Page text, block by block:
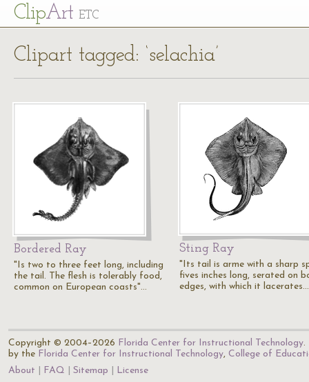
ClipArt ETC
Clipart tagged: ‘selachia’
Bordered Ray
"Is two to three feet long, including
the tail. The flesh is tolerably food,
common on European coasts"…
Sting Ray
"Its tail is arme with a sharp
fives inches long, serated on
edges, with which it lacerates…
Copyright © 2004–2026 Florida Center for Instructional Technology.
by the Florida Center for Instructional Technology, College of
About
FAQ Sitemap License